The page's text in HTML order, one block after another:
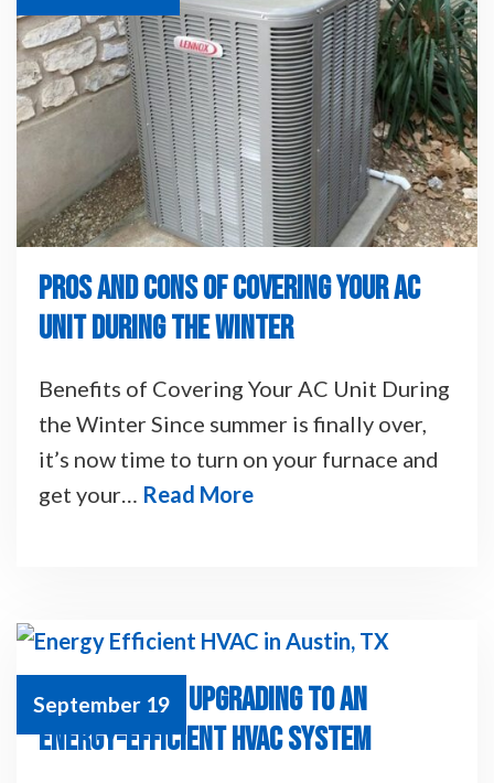
PROS AND CONS OF COVERING YOUR AC
UNIT DURING THE WINTER
Benefits of Covering Your AC Unit During
the Winter Since summer is finally over,
it’s now time to turn on your furnace and
get your… Read More
September 19
8 BENEFITS OF UPGRADING TO AN
ENERGY-EFFICIENT HVAC SYSTEM